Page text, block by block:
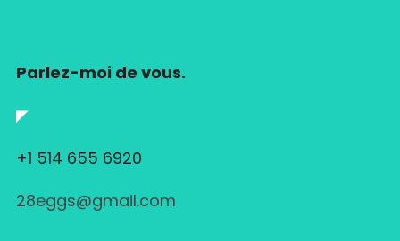
Parlez-moi de vous.
◤
+1 514 655 6920
28eggs@gmail.com